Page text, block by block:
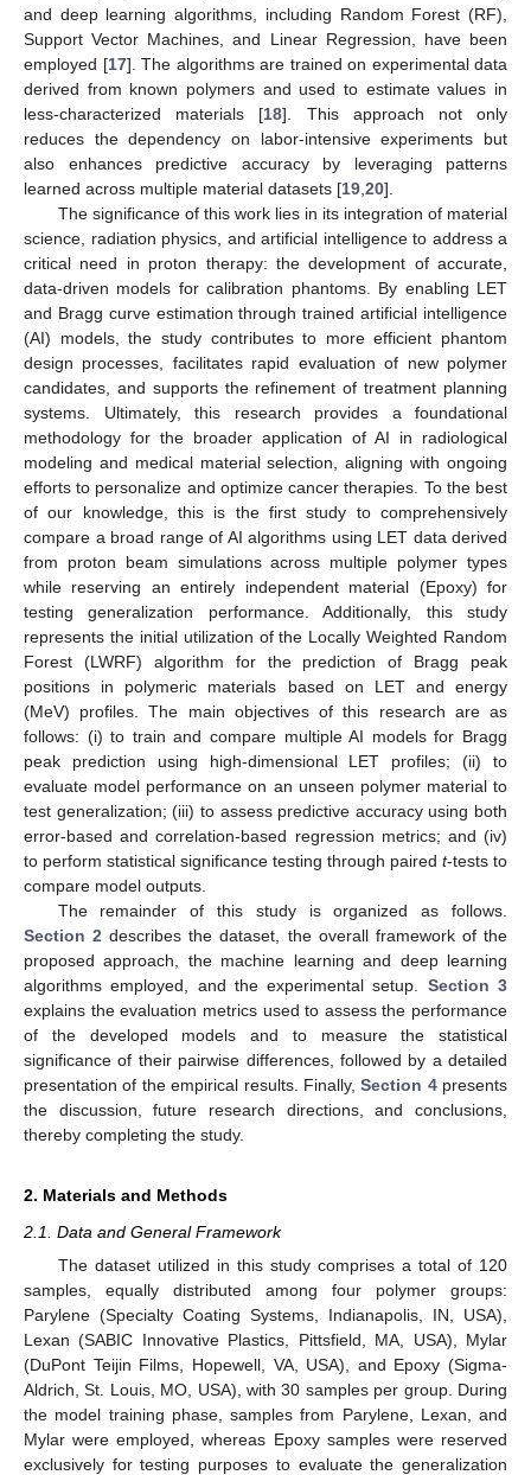
and deep learning algorithms, including Random Forest (RF),
Support Vector Machines, and Linear Regression, have been
employed [17]. The algorithms are trained on experimental data
derived from known polymers and used to estimate values in
less-characterized materials [18]. This approach not only
reduces the dependency on labor-intensive experiments but
also enhances predictive accuracy by leveraging patterns
learned across multiple material datasets [19 20].
The significance of this work lies in its integration of material
science, radiation physics, and artificial intelligence to address a
critical need in proton therapy: the development of accurate,
data-driven models for calibration phantoms. By enabling LET
and Bragg curve estimation through trained artificial intelligence
(AI) models, the study contributes to more efficient phantom
design processes, facilitates rapid evaluation of new polymer
candidates, and supports the refinement of treatment planning
systems. Ultimately, this research provides a foundational
methodology for the broader application of AI in radiological
modeling and medical material selection, aligning with ongoing
efforts to personalize and optimize cancer therapies. To the best
of our knowledge, this is the first study to comprehensively
compare a broad range of AI algorithms using LET data derived
from proton beam simulations across multiple polymer types
while reserving an entirely independent material (Epoxy) for
testing generalization performance. Additionally, this study
represents the initial utilization of the Locally Weighted Random
Forest (LWRF) algorithm for the prediction of Bragg peak
positions in polymeric materials based on LET and energy
(MeV) profiles. The main objectives of this research are as
follows: (i) to train and compare multiple AI models for Bragg
peak prediction using high-dimensional LET profiles; (ii) to
evaluate model performance on an unseen polymer material to
test generalization; (iii) to assess predictive accuracy using both
error-based and correlation-based regression metrics; and (iv)
to perform statistical significance testing through paired t-tests to
compare model outputs.
The remainder of this study is organized as follows.
Section 2 describes the dataset, the overall framework of the
proposed approach, the machine learning and deep learning
algorithms employed, and the experimental setup. Section 3
explains the evaluation metrics used to assess the performance
of the developed models and to measure the statistical
significance of their pairwise differences, followed by a detailed
presentation of the empirical results. Finally,Section 4presents
the discussion, future research directions, and conclusions,
thereby completing the study.
2. Materials and Methods
2.1. Data and General Framework
The dataset utilized in this study comprises a total of 120
samples, equally distributed among four polymer groups:
Parylene (Specialty Coating Systems, Indianapolis, IN, USA),
Lexan (SABIC Innovative Plastics, Pittsfield, MA, USA), Mylar
(DuPont Teijin Films, Hopewell, VA, USA), and Epoxy (Sigma-
Aldrich, St. Louis, MO, USA), with 30 samples per group. During
the model training phase, samples from Parylene, Lexan, and
Mylar were employed, whereas Epoxy samples were reserved
exclusively for testing purposes to evaluate the generalization